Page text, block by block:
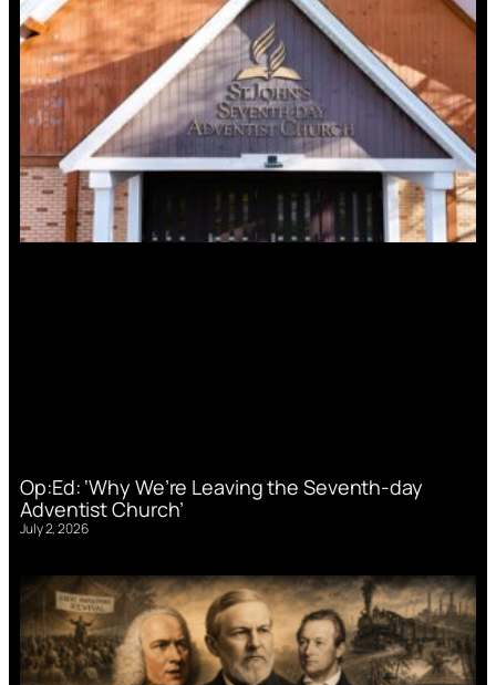
Op:Ed: ‘Why We’re Leaving the Seventh-day
Adventist Church’
July 2, 2026